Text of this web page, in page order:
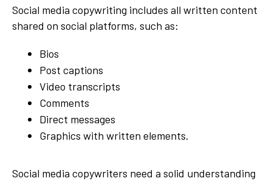
Social media copywriting includes all written content
shared on social platforms, such as:
Bios
Post captions
Video transcripts
Comments
Direct messages
Graphics with written elements.
Social media copywriters need a solid understanding